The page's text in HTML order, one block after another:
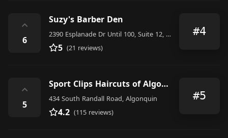
⌃
6
Suzy's Barber Den
2390 Esplanade Dr Until 100, Suite 12, Algonquin
5 (21 reviews)
#4
⌃
5
Sport Clips Haircuts of Algonquin
434 South Randall Road, Algonquin
4.2 (115 reviews)
#5